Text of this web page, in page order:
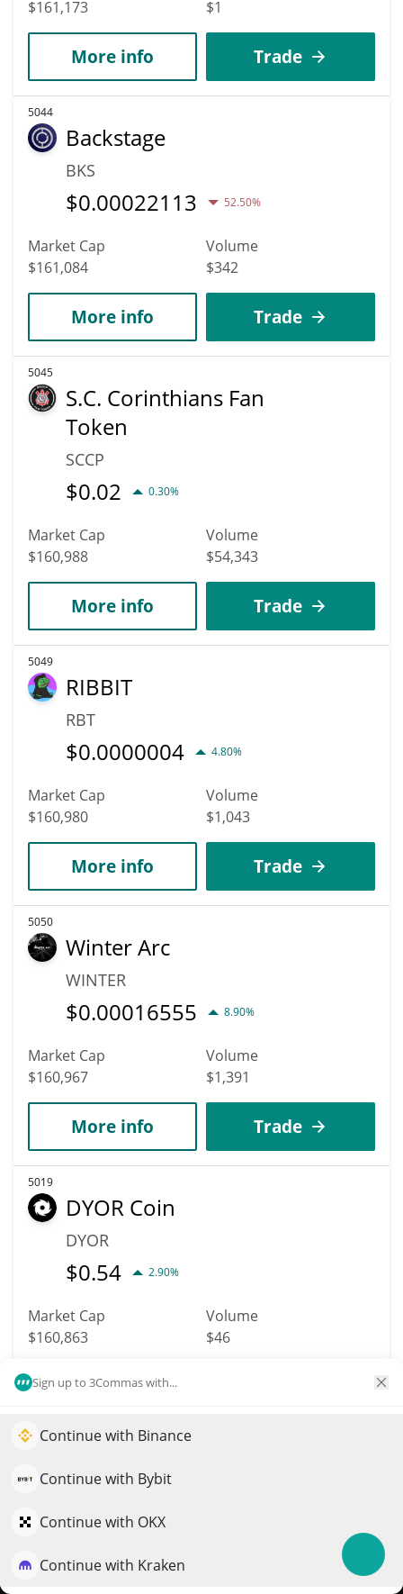
Sign up to 3Commas with...
Continue with Binance
Continue with Bybit
Continue with OKX
Continue with Kraken
$161,173
$1
More info Trade
5044
Backstage
BKS
$0.00022113 52.50%
Market Cap
$161,084
Volume
$342
More info Trade
5045
S.C. Corinthians Fan
Token
SCCP
$0.02 0.30%
Market Cap
$160,988
Volume
$54,343
More info Trade
5049
RIBBIT
RBT
$0.0000004 4.80%
Market Cap
$160,980
Volume
$1,043
More info Trade
5050
Winter Arc
WINTER
$0.00016555 8.90%
Market Cap
$160,967
Volume
$1,391
More info Trade
5019
DYOR Coin
DYOR
$0.54 2.90%
Market Cap
$160,863
Volume
$46
More info
5052
Grumpy Cat Coin
$0.00001753
Market Cap
Elevate your portfolio growth with AI
QuantPilot is an end-to-end strategy platform where
strategies and conduct market research
Try for free